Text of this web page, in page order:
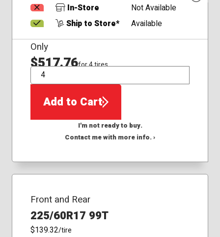
In-Store
Not Available
Ship to Store*
Available
Only
$517.76for 4 tires
QTY
Add to Cart
I'm not ready to buy.
Contact me with more info. ›
Front and Rear
225/60R17 99T
$139.32/tire